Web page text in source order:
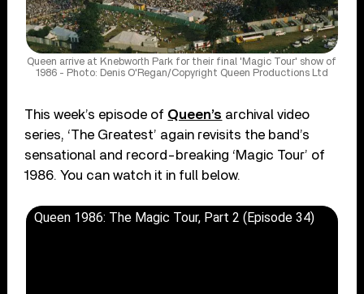
Queen arrive at Knebworth Park for their final 'Magic Tour' show of
1986 - Photo: Denis O'Regan/Copyright Queen Productions Ltd
This week’s episode of Queen’s archival video
series, ‘The Greatest’ again revisits the band’s
sensational and record-breaking ‘Magic Tour’ of
1986. You can watch it in full below.
Queen 1986: The Magic Tour, Part 2 (Episode 34)